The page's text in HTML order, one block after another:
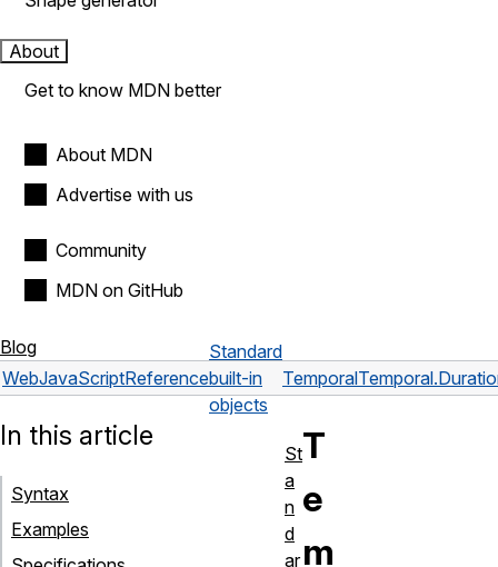
About
Get to know MDN better
About MDN
Advertise with us
Community
MDN on GitHub
Blog
WebJavaScriptReference
Standard
built-in
objects
Temporal
T
e
m
In this article
Syntax
Examples
St
a
n
d
ar